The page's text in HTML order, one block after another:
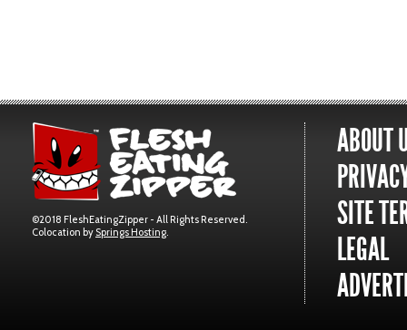
©2018 FleshEatingZipper - All Rights Reserved.
Colocation by Springs Hosting.
ABOUT
SITE
LEGAL